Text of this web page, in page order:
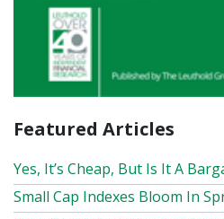
Featured Articles
Yes, It’s Cheap, But Is It A
Small Cap Indexes Bloom In